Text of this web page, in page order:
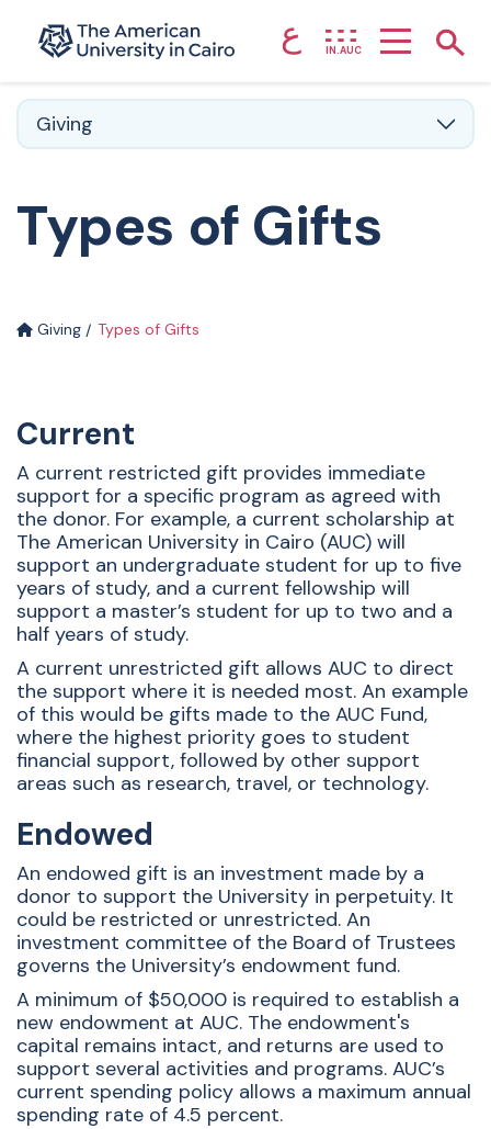
Home page ع IN.AUC
Giving
Types of Gifts
Giving Types of Gifts
Current
A current restricted gift provides immediate
support for a specific program as agreed with
the donor. For example, a current scholarship at
The American University in Cairo (AUC) will
support an undergraduate student for up to five
years of study, and a current fellowship will
support a master’s student for up to two and a
half years of study.
A current unrestricted gift allows AUC to direct
the support where it is needed most. An example
of this would be gifts made to the AUC Fund,
where the highest priority goes to student
financial support, followed by other support
areas such as research, travel, or technology.
Endowed
An endowed gift is an investment made by a
donor to support the University in perpetuity. It
could be restricted or unrestricted. An
investment committee of the Board of Trustees
governs the University’s endowment fund.
A minimum of $50,000 is required to establish a
new endowment at AUC. The endowment's
capital remains intact, and returns are used to
support several activities and programs. AUC’s
current spending policy allows a maximum annual
spending rate of 4.5 percent.